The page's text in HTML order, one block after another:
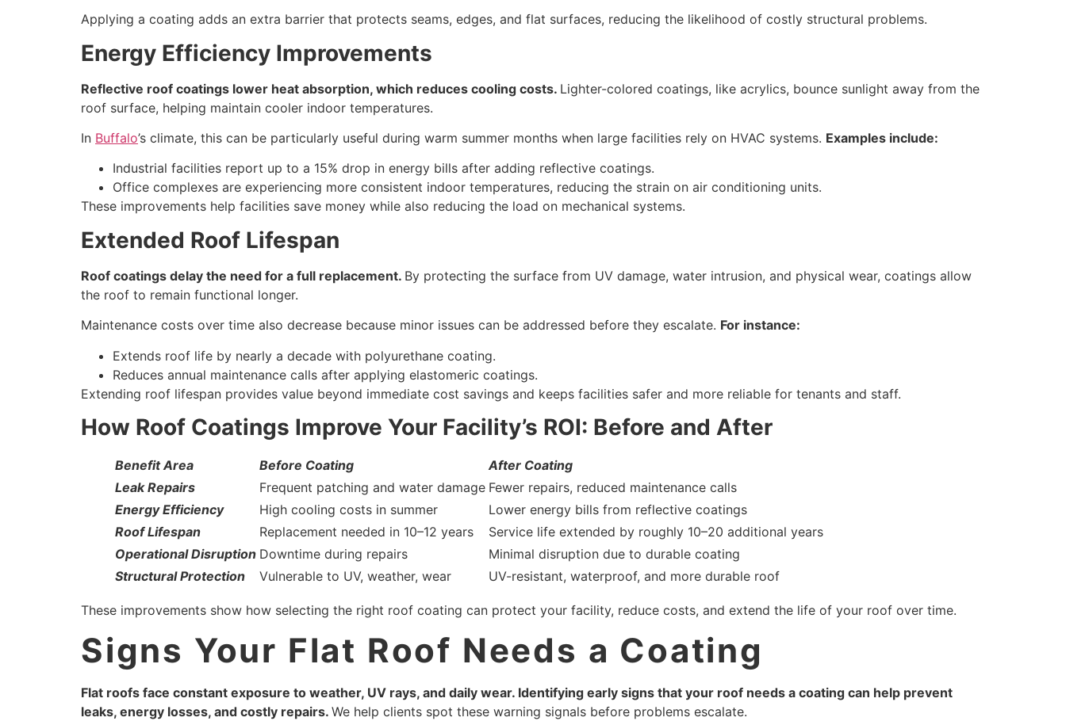
Applying a coating adds an extra barrier that protects seams, edges, and flat surfaces, reducing the likelihood of costly structural problems.
Energy Efficiency Improvements
Reflective roof coatings lower heat absorption, which reduces cooling costs. Lighter-colored coatings, like acrylics, bounce sunlight away from the
roof surface, helping maintain cooler indoor temperatures.
In Buffalo’s climate, this can be particularly useful during warm summer months when large facilities rely on HVAC systems. Examples include:
Industrial facilities report up to a 15% drop in energy bills after adding reflective coatings.
Office complexes are experiencing more consistent indoor temperatures, reducing the strain on air conditioning units.
These improvements help facilities save money while also reducing the load on mechanical systems.
Extended Roof Lifespan
Roof coatings delay the need for a full replacement. By protecting the surface from UV damage, water intrusion, and physical wear, coatings allow
the roof to remain functional longer.
Maintenance costs over time also decrease because minor issues can be addressed before they escalate. For instance:
Extends roof life by nearly a decade with polyurethane coating.
Reduces annual maintenance calls after applying elastomeric coatings.
Extending roof lifespan provides value beyond immediate cost savings and keeps facilities safer and more reliable for tenants and staff.
How Roof Coatings Improve Your Facility’s ROI: Before and After
Benefit Area Before Coating
After Coating
Leak Repairs
Frequent patching and water damage Fewer repairs, reduced maintenance calls
Energy Efficiency
High cooling costs in summer
Lower energy bills from reflective coatings
Roof Lifespan
Replacement needed in 10–12 years
Service life extended by roughly 10–20 additional years
Operational Disruption Downtime during repairs
Minimal disruption due to durable coating
Structural Protection
Vulnerable to UV, weather, wear UV-resistant, waterproof, and more durable roof
These improvements show how selecting the right roof coating can protect your facility, reduce costs, and extend the life of your roof over time.
Signs Your Flat Roof Needs a Coating
Flat roofs face constant exposure to weather, UV rays, and daily wear. Identifying early signs that your roof needs a coating can help prevent
leaks, energy losses, and costly repairs. We help clients spot these warning signals before problems escalate.